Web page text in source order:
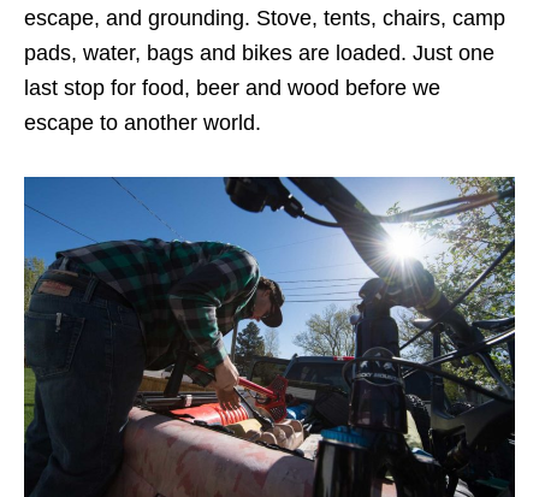
escape, and grounding. Stove, tents, chairs, camp
pads, water, bags and bikes are loaded. Just one
last stop for food, beer and wood before we
escape to another world.